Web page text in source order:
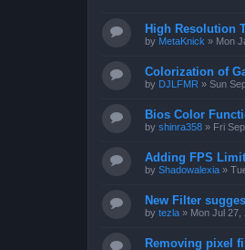
High Resolution
by MetaKnick » Mon
Colorization of
by DJLFMR » Sun
Bios Color
by shinra358 » Fri
Adding FPS
by Shadowalexia »
New Filter
by tezla » Mon Jul 27,
Removing pixel